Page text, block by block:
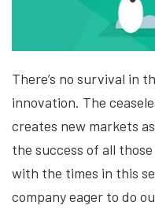
There’s no survival in
innovation. The
creates new markets
the success of all
with the times in this
company eager to do